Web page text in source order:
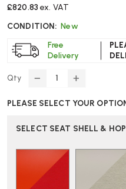
£820.83 ex. VAT
CONDITION: New
Free
Delivery
Qty
DECREASE
OF
EAMES
ARMCHAIR
LAR
INCREASE
OF
EAMES
ARMCHAIR
PLEASE SELECT YOUR
SELECT SEAT SHELL &